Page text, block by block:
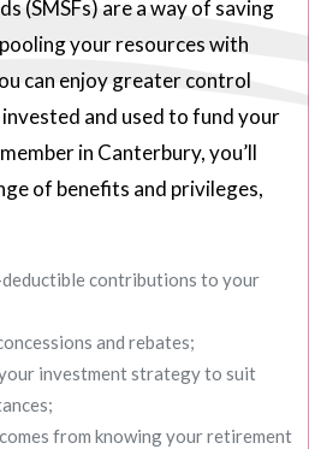
(SMSFs) are a way of saving
your resources with
can enjoy greater control
and used to fund your
in Canterbury, you’ll
of benefits and privileges,
contributions to your
and rebates;
investment strategy to suit
from knowing your retirement